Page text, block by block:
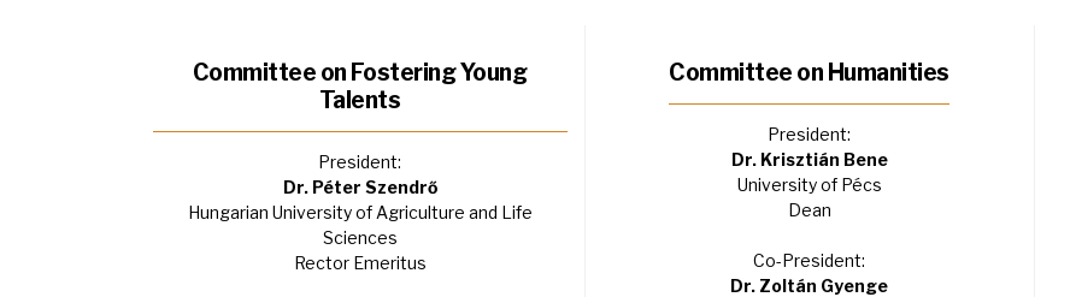
Committee on Fostering Young
Talents
President:
Dr. Péter Szendrő
Hungarian University of Agriculture and Life
Sciences
Rector Emeritus
Committee on Humanities
President:
Dr. Krisztián Bene
University of Pécs
Dean
Co-President:
Dr. Zoltán Gyenge